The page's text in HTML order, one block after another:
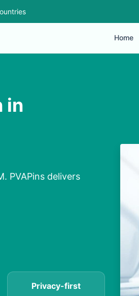
Home
in
PVAPins delivers
Privacy-first